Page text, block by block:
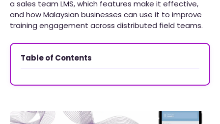
a sales team LMS, which features make it effective,
and how Malaysian businesses can use it to improve
training engagement across distributed field teams.
Table of Contents